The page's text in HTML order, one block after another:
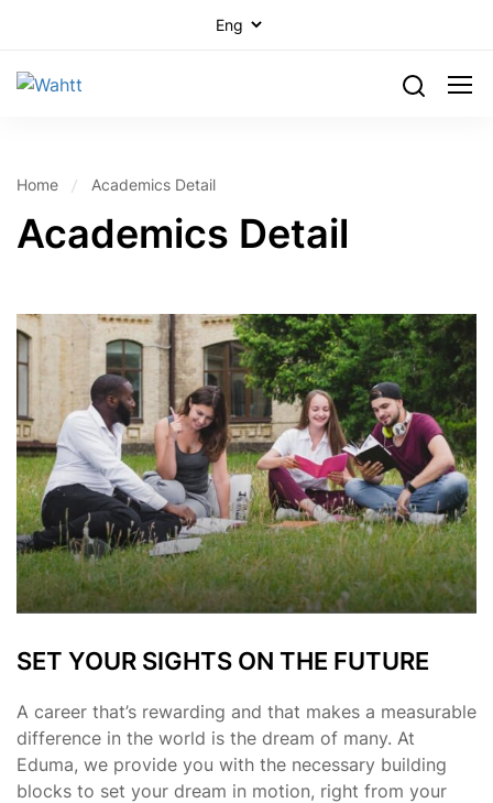
Home Academics Detail
Academics Detail
SET YOUR SIGHTS ON THE FUTURE
A career that’s rewarding and that makes a measurable
difference in the world is the dream of many. At
Eduma, we provide you with the necessary building
blocks to set your dream in motion, right from your